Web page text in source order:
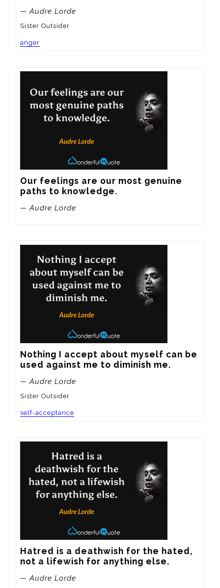
— Audre Lorde
Sister Outsider
anger
Our feelings are our most genuine
paths to knowledge.
— Audre Lorde
Nothing I accept about myself can be
used against me to diminish me.
— Audre Lorde
Sister Outsider
self-acceptance
Hatred is a deathwish for the hated,
not a lifewish for anything else.
— Audre Lorde